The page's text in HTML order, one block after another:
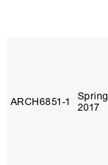
ARCH6851‑1
Spring
2017